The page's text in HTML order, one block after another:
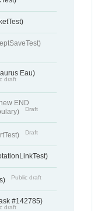
Eau)
draft
END
Draft
Draft
Public draft
#142785)
draft